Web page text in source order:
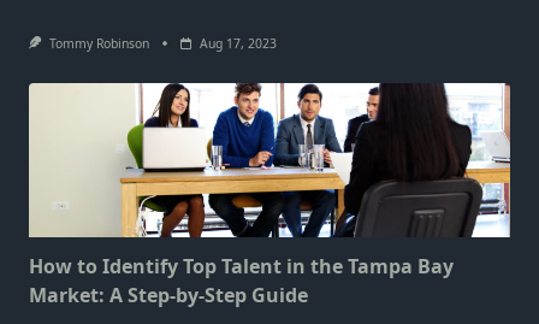
Tommy Robinson Aug 17, 2023
How to Identify Top Talent in the Tampa Bay
Market: A Step-by-Step Guide